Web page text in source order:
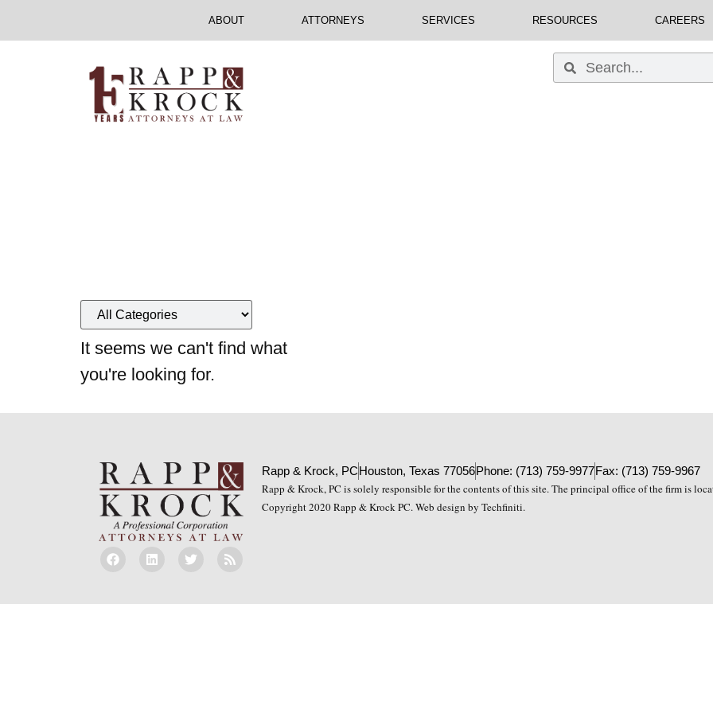
ABOUT ATTORNEYS SERVICES RESOURCES CAREERS
It seems we can't find what
you're looking for.
Rapp & Krock, PCHouston, Texas 77056Phone: (713) 759-9977Fax: (713) 759-9967
Rapp & Krock, PC is solely responsible for the contents of this site. The principal office of the firm is
Copyright 2020 Rapp & Krock PC. Web design by Techfiniti.